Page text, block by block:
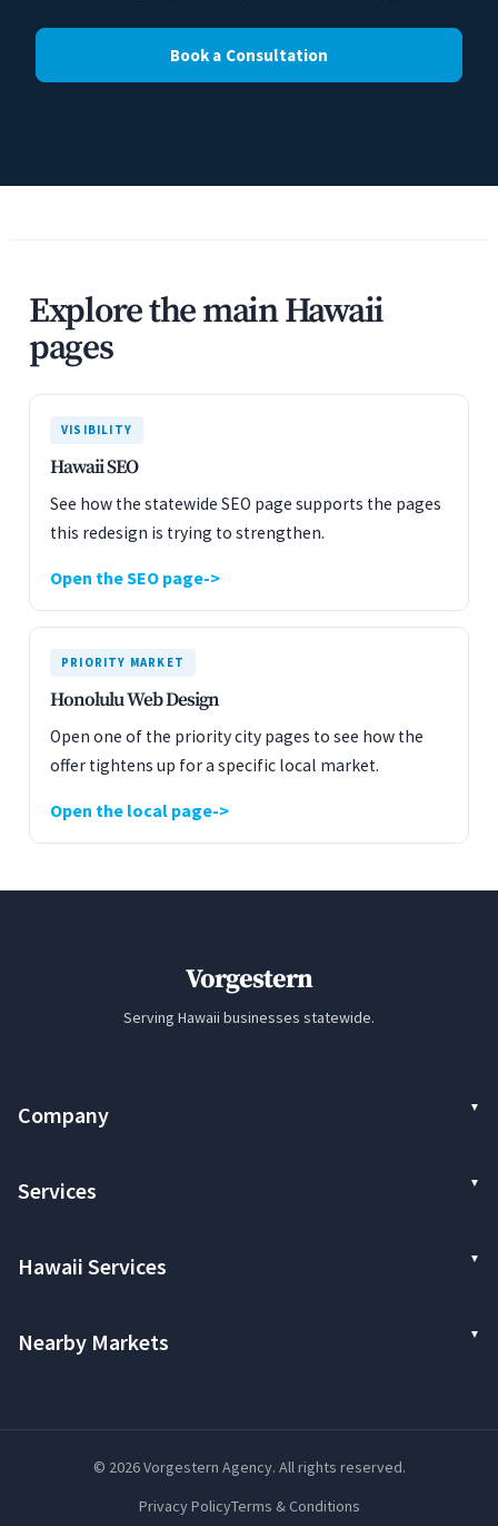
Book a Consultation
Explore the main Hawaii
pages
VISIBILITY
Hawaii SEO
See how the statewide SEO page supports the pages
this redesign is trying to strengthen.
Open the SEO page
PRIORITY MARKET
Honolulu Web Design
Open one of the priority city pages to see how the
offer tightens up for a specific local market.
Open the local page
Vorgestern
Serving Hawaii businesses statewide.
Company
Services
Hawaii Services
Nearby Markets
© 2026 Vorgestern Agency. All rights reserved.
Privacy PolicyTerms & Conditions